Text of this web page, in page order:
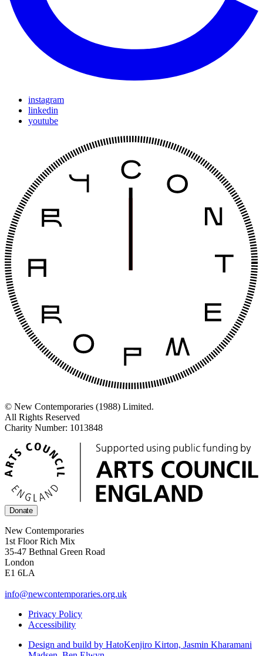
instagram
linkedin
youtube
© New Contemporaries (1988) Limited.
All Rights Reserved
Charity Number: 1013848
Donate
New Contemporaries
1st Floor Rich Mix
35-47 Bethnal Green Road
London
E1 6LA
info@newcontemporaries.org.uk
Privacy Policy
Accessibility
Design and build by HatoKenjiro Kirton, Jasmin Kharamani